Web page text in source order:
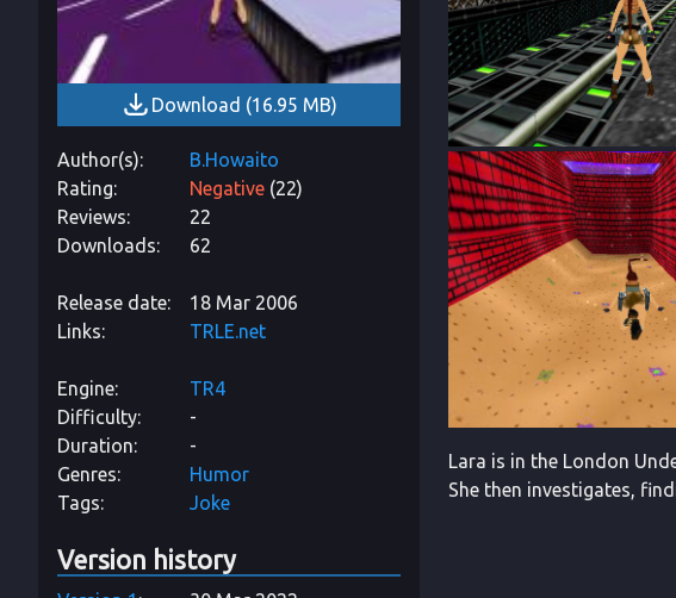
Download (16.95 MB)
Author(s)
B.Howaito
Rating
Negative (22)
Reviews
22
Downloads
62
Release date
18 Mar 2006
Links
TRLE.net
Engine
TR4
Difficulty
-
Duration
-
Genres
Humor
Tags
Joke
Version history
Lara is in the London
She then investigates,